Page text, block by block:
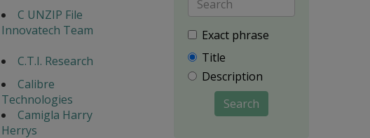
C UNZIP File
Innovatech Team
C.T.I. Research
Calibre
Technologies
Camigla Harry
Herrys
Exact phrase
Title
Description
Search